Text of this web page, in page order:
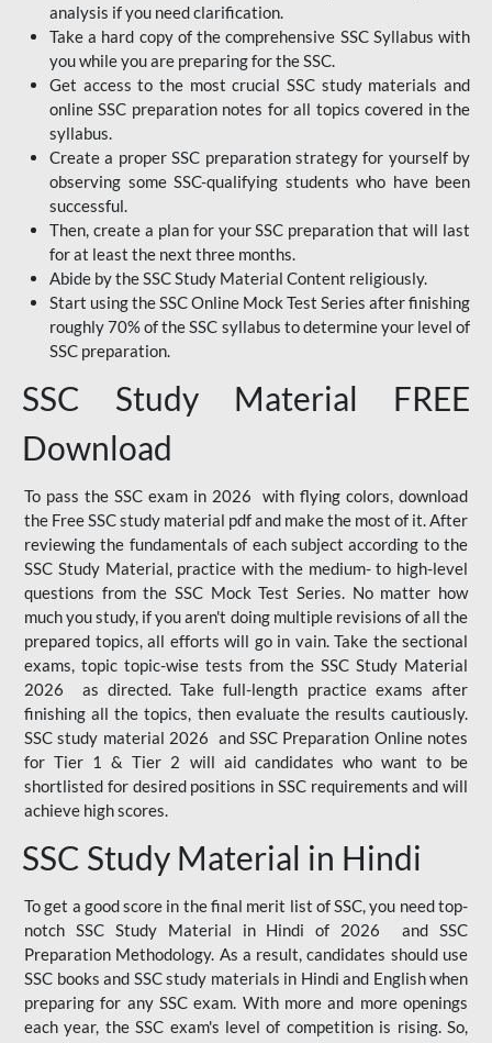
analysis if you need clarification.
Take a hard copy of the comprehensive SSC Syllabus with
you while you are preparing for the SSC.
Get access to the most crucial SSC study materials and
online SSC preparation notes for all topics covered in the
syllabus.
Create a proper SSC preparation strategy for yourself by
observing some SSC-qualifying students who have been
successful.
Then, create a plan for your SSC preparation that will last
for at least the next three months.
Abide by the SSC Study Material Content religiously.
Start using the SSC Online Mock Test Series after finishing
roughly 70% of the SSC syllabus to determine your level of
SSC preparation.
SSC Study Material FREE
Download
To pass the SSC exam in 2026 with flying colors, download
the Free SSC study material pdf and make the most of it. After
reviewing the fundamentals of each subject according to the
SSC Study Material, practice with the medium- to high-level
questions from the SSC Mock Test Series. No matter how
much you study, if you aren't doing multiple revisions of all the
prepared topics, all efforts will go in vain. Take the sectional
exams, topic topic-wise tests from the SSC Study Material
2026 as directed. Take full-length practice exams after
finishing all the topics, then evaluate the results cautiously.
SSC study material 2026 and SSC Preparation Online notes
for Tier 1 & Tier 2 will aid candidates who want to be
shortlisted for desired positions in SSC requirements and will
achieve high scores.
SSC Study Material in Hindi
To get a good score in the final merit list of SSC, you need top-
notch SSC Study Material in Hindi of 2026 and SSC
Preparation Methodology. As a result, candidates should use
SSC books and SSC study materials in Hindi and English when
preparing for any SSC exam. With more and more openings
each year, the SSC exam's level of competition is rising. So,